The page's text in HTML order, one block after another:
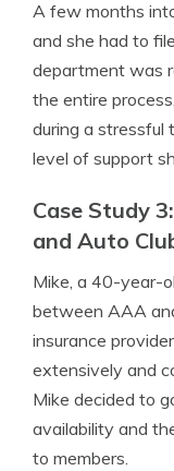
A few months
and she had to
department was
the entire
during a stressful
level of support
Case Study
and Auto
Mike, a 40-year-
between AAA
insurance
extensively and
Mike decided to
availability and
to members.